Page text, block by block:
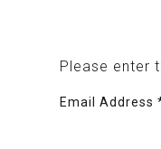
Please enter
Email Address